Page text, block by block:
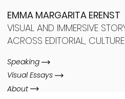
EMMA MARGARITA ERENST
VISUAL AND IMMERSIVE
ACROSS EDITORIAL,
Speaking
Visual Essays
About